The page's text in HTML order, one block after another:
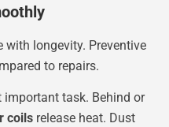
with longevity. Preventive
to repairs.
important task. Behind or
coils release heat. Dust